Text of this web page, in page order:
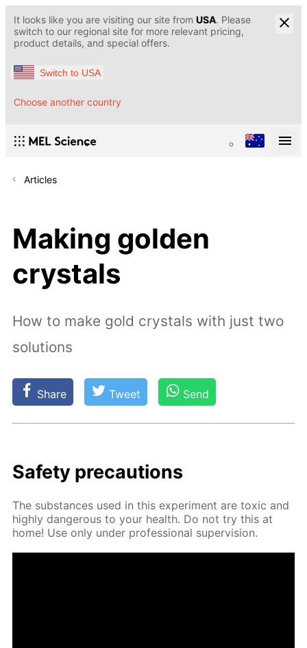
It looks like you are visiting our site from USA. Please
switch to our regional site for more relevant pricing,
product details, and special offers.
Switch to USA
Choose another country
Articles
Making golden
crystals
How to make gold crystals with just two
solutions
Share Tweet Send
Safe­ty pre­cau­tions
The sub­stances used in this ex­per­i­ment are tox­ic and
high­ly dan­ger­ous to your health. Do not try this at
home! Use only un­der pro­fes­sion­al su­per­vi­sion.